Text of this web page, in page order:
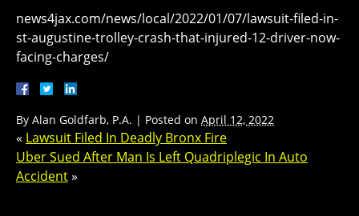
news4jax.com/news/local/2022/01/07/lawsuit-filed-in-
st-augustine-trolley-crash-that-injured-12-driver-now-
facing-charges/
By Alan Goldfarb, P.A. | Posted on April 12, 2022
« Lawsuit Filed In Deadly Bronx Fire
Uber Sued After Man Is Left Quadriplegic In Auto
Accident»